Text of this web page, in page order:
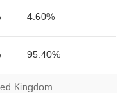
4.60%
95.40%
Kingdom.